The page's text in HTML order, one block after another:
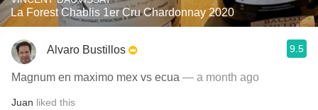
La Forest Chablis 1er Cru Chardonnay 2020
Alvaro Bustillos 9.5
Magnum en maximo mex vs ecua — a month ago
Juan liked this